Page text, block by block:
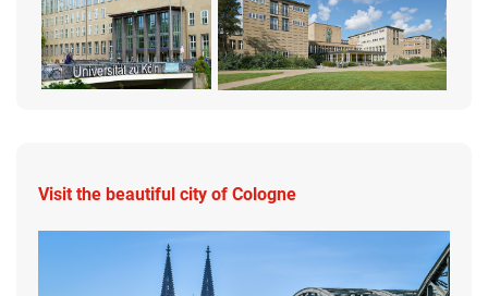
Visit the beautiful city of Cologne